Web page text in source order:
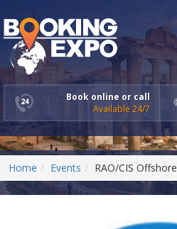
Book online or call
Available 24/7
Home Events RAO/CIS Offshore